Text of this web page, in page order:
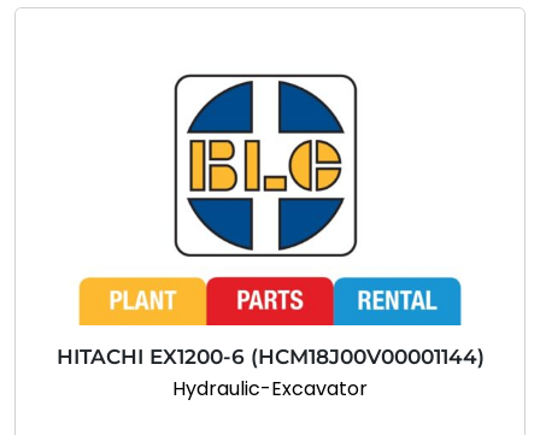
HITACHI EX1200-6 (HCM18J00V00001144)
Hydraulic-Excavator